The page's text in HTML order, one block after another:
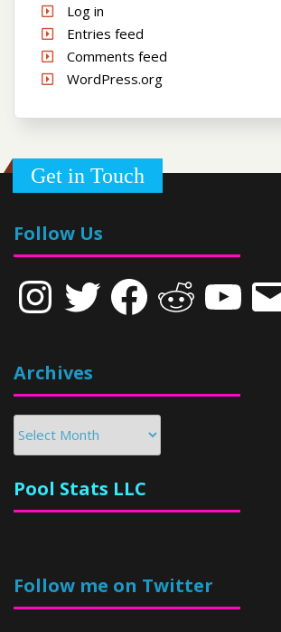
Log in
Entries feed
Comments feed
WordPress.org
Get in Touch
Follow Us
InstagramTwitter Facebook Reddit YouTubeEmail
Archives
Pool Stats LLC
Follow me on Twitter